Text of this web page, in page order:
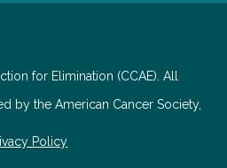
for Elimination (CCAE). All
by the American Cancer Society,
Policy